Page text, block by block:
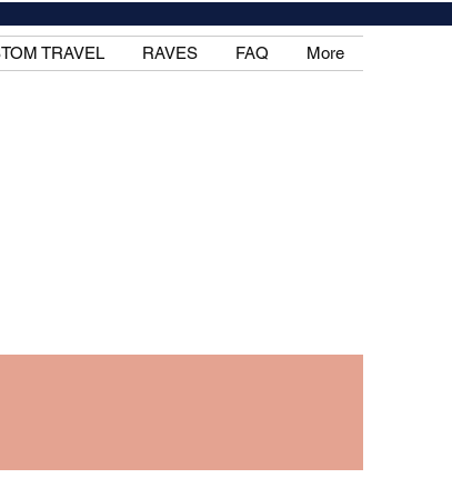
TRAVEL RAVES FAQ More